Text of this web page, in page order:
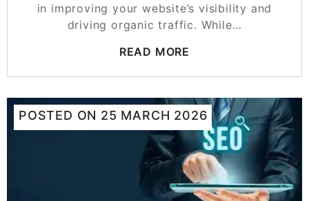
in improving your website’s visibility and
driving organic traffic. While…
READ MORE
POSTED ON 25 MARCH 2026